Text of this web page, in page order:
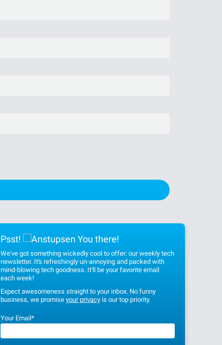
Psst! You there!
We've got something wickedly cool to offer: our weekly tech
newsletter. It's refreshingly un-annoying and packed with
mind-blowing tech goodness. It'll be your favorite email
each week!
Expect awesomeness straight to your inbox. No funny
business, we promise your privacyis our top priority.
Your Email*